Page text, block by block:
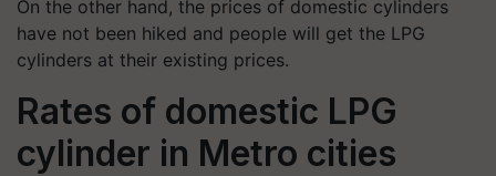
On the other hand, the prices of domestic cylinders
have not been hiked and people will get the LPG
cylinders at their existing prices.
Rates of domestic LPG
cylinder in Metro cities